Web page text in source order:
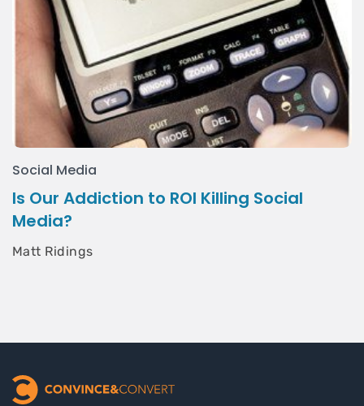
Social Media
Is Our Addiction to ROI Killing Social
Media?
Matt Ridings